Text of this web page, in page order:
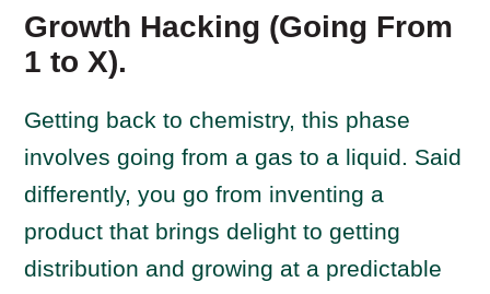
Growth Hacking (Going From
1 to X).
Getting back to chemistry, this phase
involves going from a gas to a liquid. Said
differently, you go from inventing a
product that brings delight to getting
distribution and growing at a predictable